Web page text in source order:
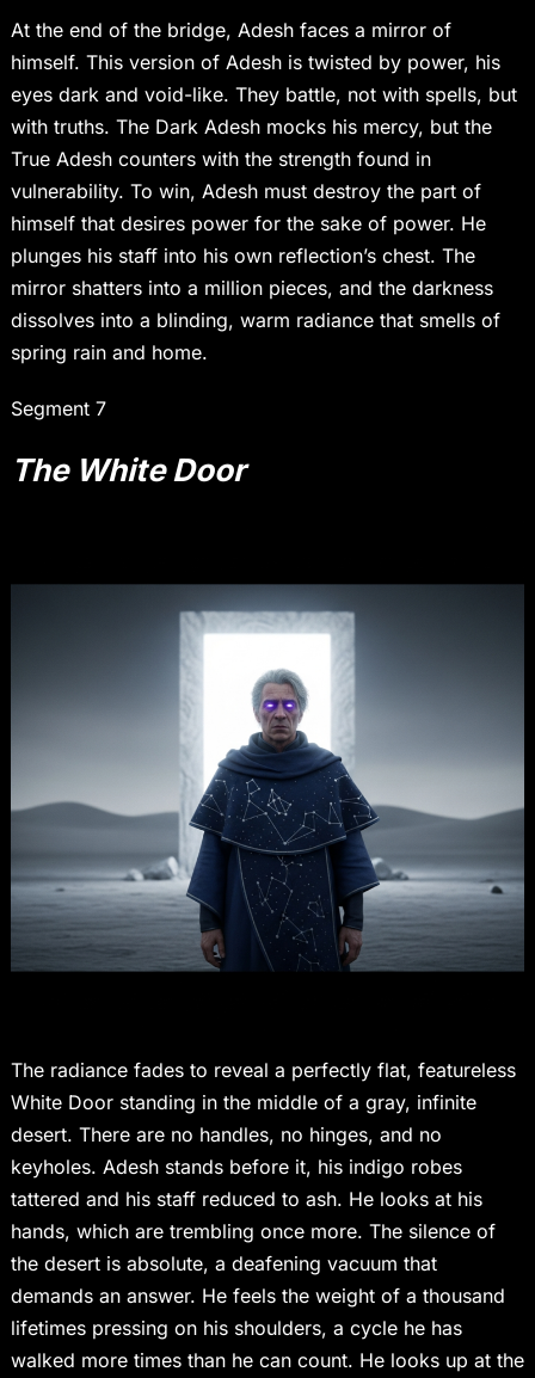
At the end of the bridge, Adesh faces a mirror of
himself. This version of Adesh is twisted by power, his
eyes dark and void-like. They battle, not with spells, but
with truths. The Dark Adesh mocks his mercy, but the
True Adesh counters with the strength found in
vulnerability. To win, Adesh must destroy the part of
himself that desires power for the sake of power. He
plunges his staff into his own reflection’s chest. The
mirror shatters into a million pieces, and the darkness
dissolves into a blinding, warm radiance that smells of
spring rain and home.
Segment 7
The White Door
The radiance fades to reveal a perfectly flat, featureless
White Door standing in the middle of a gray, infinite
desert. There are no handles, no hinges, and no
keyholes. Adesh stands before it, his indigo robes
tattered and his staff reduced to ash. He looks at his
hands, which are trembling once more. The silence of
the desert is absolute, a deafening vacuum that
demands an answer. He feels the weight of a thousand
lifetimes pressing on his shoulders, a cycle he has
walked more times than he can count. He looks up at the